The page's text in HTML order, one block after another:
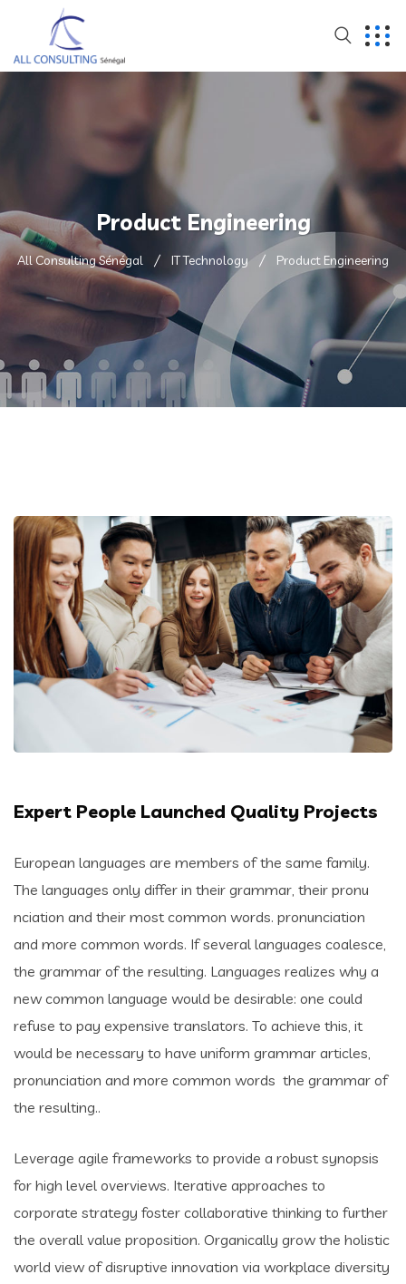
Product Engineering
All Consulting Sénégal IT Technology Product Engineering
Expert People Launched Quality Projects
European languages are members of the same family.
The languages only differ in their grammar, their pronu
nciation and their most common words. pronunciation
and more common words. If several languages coalesce,
the grammar of the resulting. Languages realizes why a
new common language would be desirable: one could
refuse to pay expensive translators. To achieve this, it
would be necessary to have uniform grammar articles,
pronunciation and more common words the grammar of
the resulting..
Leverage agile frameworks to provide a robust synopsis
for high level overviews. Iterative approaches to
corporate strategy foster collaborative thinking to further
the overall value proposition. Organically grow the holistic
world view of disruptive innovation via workplace diversity